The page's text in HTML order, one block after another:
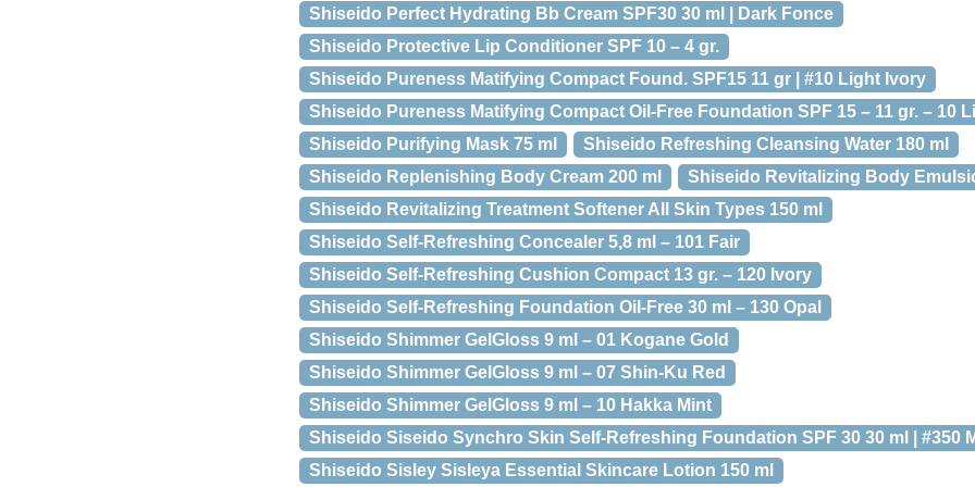
Shiseido Perfect Hydrating Bb Cream SPF30 30 ml | Dark Fonce
Shiseido Protective Lip Conditioner SPF 10 – 4 gr.
Shiseido Pureness Matifying Compact Found. SPF15 11 gr | #10 Light Ivory
Shiseido Pureness Matifying Compact Oil-Free Foundation SPF 15 – 11 gr. – 10
Shiseido Purifying Mask 75 ml
Shiseido Refreshing Cleansing Water 180 ml
Shiseido Replenishing Body Cream 200 ml
Shiseido Revitalizing Body
Shiseido Revitalizing Treatment Softener All Skin Types 150 ml
Shiseido Self-Refreshing Concealer 5,8 ml – 101 Fair
Shiseido Self-Refreshing Cushion Compact 13 gr. – 120 Ivory
Shiseido Self-Refreshing Foundation Oil-Free 30 ml – 130 Opal
Shiseido Shimmer GelGloss 9 ml – 01 Kogane Gold
Shiseido Shimmer GelGloss 9 ml – 07 Shin-Ku Red
Shiseido Shimmer GelGloss 9 ml – 10 Hakka Mint
Shiseido Siseido Synchro Skin Self-Refreshing Foundation SPF 30 30 ml | #350
Shiseido Sisley Sisleya Essential Skincare Lotion 150 ml